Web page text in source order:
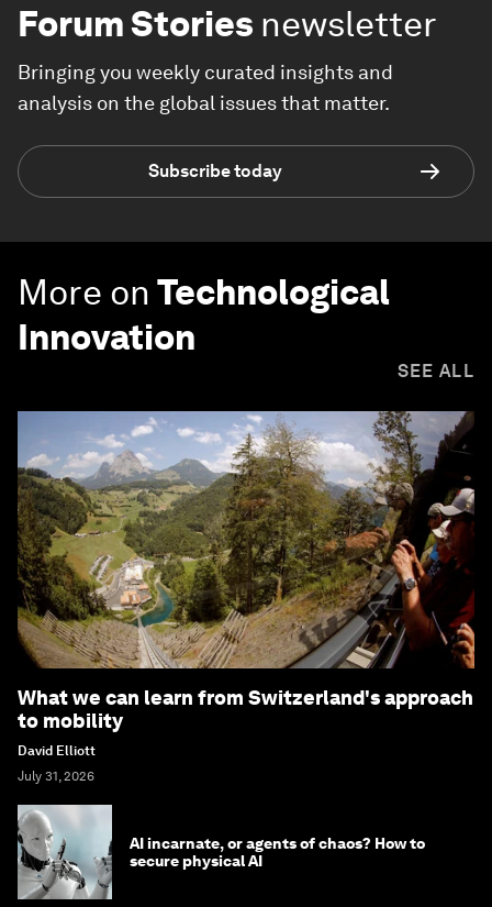
Forum Stories newsletter
Bringing you weekly curated insights and
analysis on the global issues that matter.
Subscribe today
More on Technological
Innovation
SEE ALL
What we can learn from Switzerland's approach
to mobility
David Elliott
July 31, 2026
AI incarnate, or agents of chaos? How to
secure physical AI